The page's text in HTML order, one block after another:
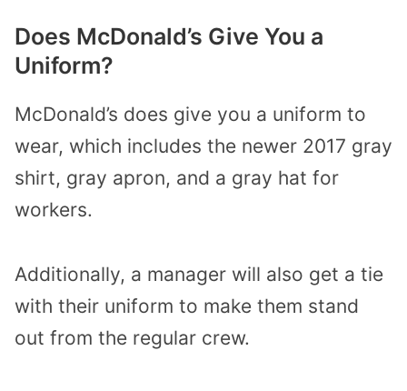
Does McDonald’s Give You a
Uniform?
McDonald’s does give you a uniform to
wear, which includes the newer 2017 gray
shirt, gray apron, and a gray hat for
workers.
Additionally, a manager will also get a tie
with their uniform to make them stand
out from the regular crew.